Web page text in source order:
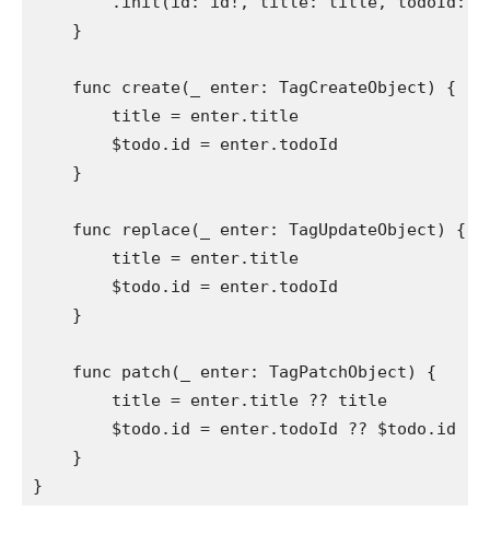
    }
func create( enter: TagCreateObject) {
        title = enter.
title
        $todo.
id = enter. todoId
    }
func replace( enter: TagUpdateObject) {
        title = enter.
title
        $todo.
id = enter. todoId
    }
func patch( enter: TagPatchObject) {
        title = enter.
title ?? title
        $todo.
id = enter. todoId ?? $todo. id
    }
}